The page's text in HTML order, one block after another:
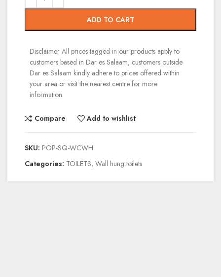
ADD TO CART
Disclaimer All prices tagged in our products apply to
customers based in Dar es Salaam, customers outside
Dar es Salaam kindly adhere to prices offered within
your area or visit the nearest centre for more
information.
Compare Add to wishlist
SKU: POP-SQ-WCWH
Categories: TOILETS, Wall hung toilets